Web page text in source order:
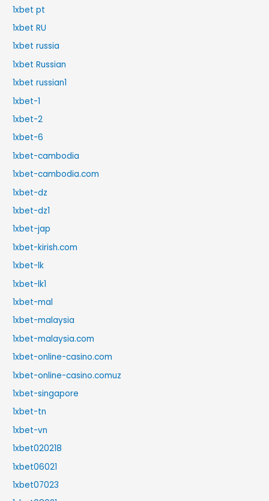
1xbet pt
1xbet RU
1xbet russia
1xbet Russian
1xbet russian1
1xbet-1
1xbet-2
1xbet-6
1xbet-cambodia
1xbet-cambodia.com
1xbet-dz
1xbet-dz1
1xbet-jap
1xbet-kirish.com
1xbet-lk
1xbet-lk1
1xbet-mal
1xbet-malaysia
1xbet-malaysia.com
1xbet-online-casino.com
1xbet-online-casino.comuz
1xbet-singapore
1xbet-tn
1xbet-vn
1xbet020218
1xbet06021
1xbet07023